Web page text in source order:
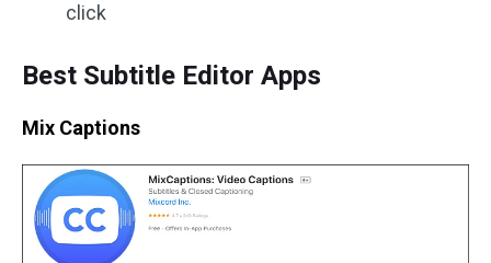
click
Best Subtitle Editor Apps
Mix Captions